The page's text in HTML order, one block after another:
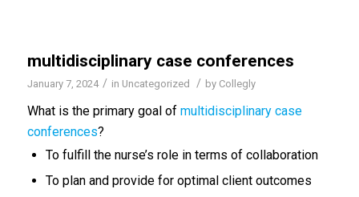
multidisciplinary case conferences
January 7, 2024 / in Uncategorized / by Collegly
What is the primary goal of multidisciplinary case
conferences?
To fulfill the nurse’s role in terms of collaboration
To plan and provide for optimal client outcomes